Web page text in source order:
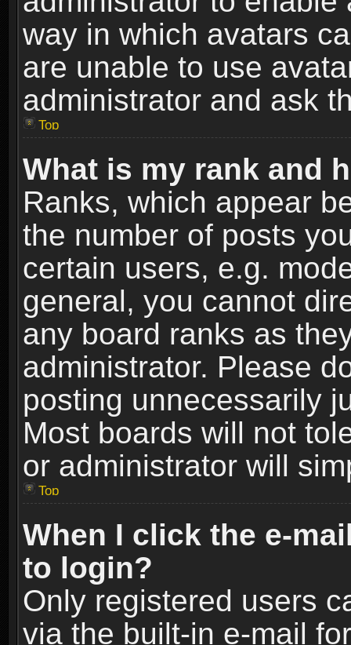
way in which avatars
are unable to use
administrator and ask
Top
What is my rank and
Ranks, which appear
the number of posts
certain users, e.g.
general, you cannot
any board ranks as
administrator. Please
posting unnecessarily
Most boards will not
or administrator will
Top
When I click the e-
to login?
Only registered users
via the built-in e-mail